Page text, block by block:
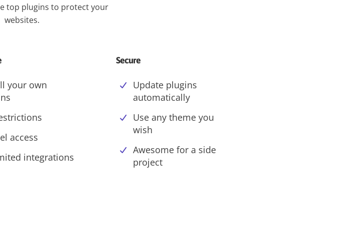
top plugins to protect your
websites.
your own
access
integrations
Secure
Update plugins
automatically
Use any theme you
wish
Awesome for a side
project